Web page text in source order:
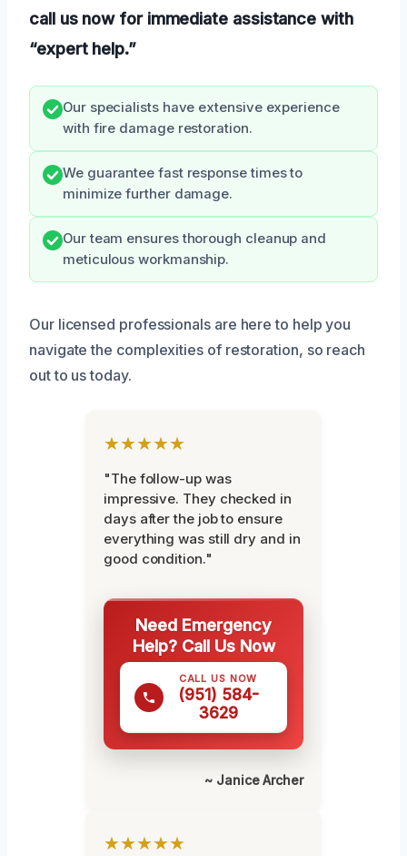
call us now for immediate assistance with
“expert help.”
Our specialists have extensive experience
with fire damage restoration.
We guarantee fast response times to
minimize further damage.
Our team ensures thorough cleanup and
meticulous workmanship.
Our licensed professionals are here to help you
navigate the complexities of restoration, so reach
out to us today.
★★★★★
"The follow-up was
impressive. They checked in
days after the job to ensure
everything was still dry and in
good condition."
Need Emergency
Help? Call Us Now
CALL US NOW
(951) 584-
3629
~ Janice Archer
★★★★★